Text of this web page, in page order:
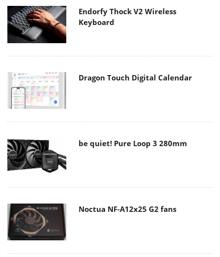
Endorfy Thock V2 Wireless
Keyboard
Dragon Touch Digital Calendar
be quiet! Pure Loop 3 280mm
Noctua NF-A12x25 G2 fans